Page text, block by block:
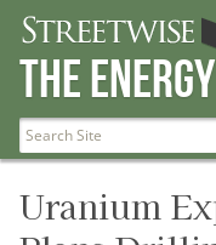
Streetwise Reports
The Gold Report
The Energy Report
Research Reports
The
Uranium